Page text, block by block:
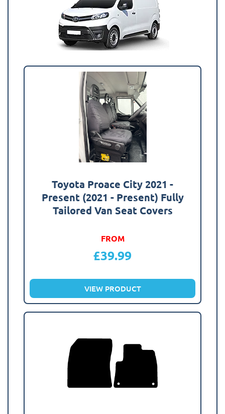
Toyota Proace City 2021 -
Present (2021 - Present) Fully
Tailored Van Seat Covers
FROM
£39.99
VIEW PRODUCT